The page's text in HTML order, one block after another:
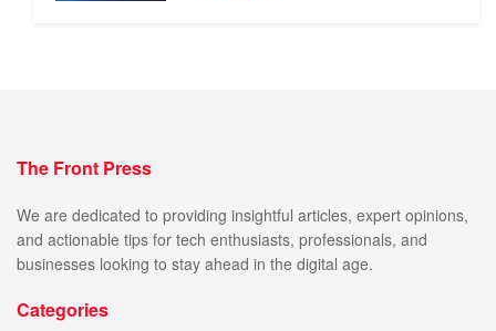
The Front Press
We are dedicated to providing insightful articles, expert opinions,
and actionable tips for tech enthusiasts, professionals, and
businesses looking to stay ahead in the digital age.
Categories